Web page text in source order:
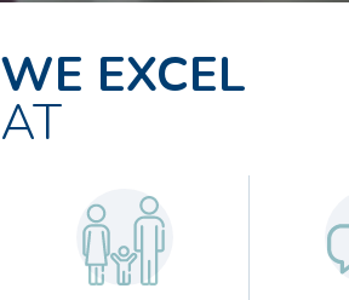
WE EXCEL
AT